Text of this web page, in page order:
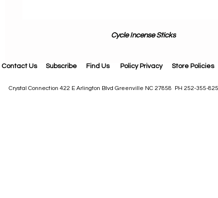
Cycle Incense Sticks
Contact Us Subscribe Find Us Policy Privacy Store Policies
Crystal Connection 422 E Arlington Blvd Greenville NC 27858 PH 252-355-